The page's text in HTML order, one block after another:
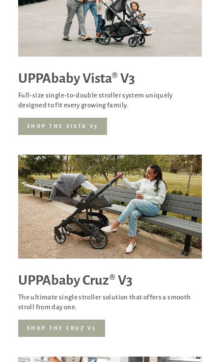
UPPAbaby Vista® V3
Full-size single-to-double stroller system uniquely
designed to fit every growing family.
SHOP THE VISTA V3
UPPAbaby Cruz® V3
The ultimate single stroller solution that offers a smooth
stroll from day one.
SHOP THE CRUZ V3